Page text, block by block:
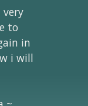
very
to
in
i will